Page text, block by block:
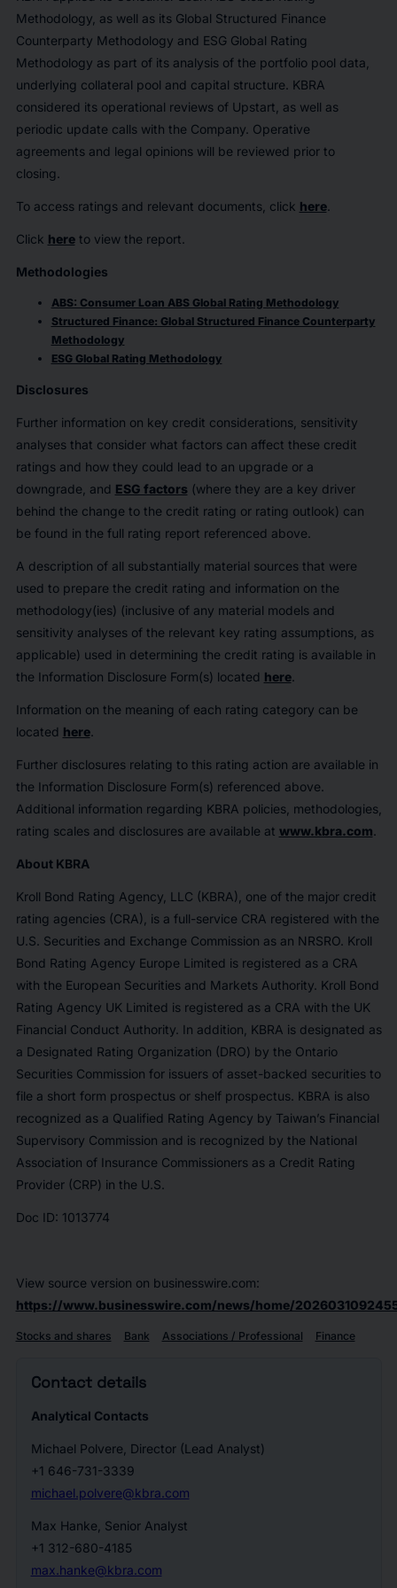
Methodology, as well as its Global Structured Finance
Counterparty Methodology and ESG Global Rating
Methodology as part of its analysis of the portfolio pool data,
underlying collateral pool and capital structure. KBRA
considered its operational reviews of Upstart, as well as
periodic update calls with the Company. Operative
agreements and legal opinions will be reviewed prior to
closing.
To access ratings and relevant documents, click here.
Click hereto view the report.
Methodologies
ABS: Consumer Loan ABS Global Rating Methodology
Structured Finance: Global Structured Finance Counterparty
Methodology
ESG Global Rating Methodology
Disclosures
Further information on key credit considerations, sensitivity
analyses that consider what factors can affect these credit
ratings and how they could lead to an upgrade or a
downgrade, and ESG factors(where they are a key driver
behind the change to the credit rating or rating outlook) can
be found in the full rating report referenced above.
A description of all substantially material sources that were
used to prepare the credit rating and information on the
methodology(ies) (inclusive of any material models and
sensitivity analyses of the relevant key rating assumptions, as
applicable) used in determining the credit rating is available in
the Information Disclosure Form(s) located here.
Information on the meaning of each rating category can be
located here.
Further disclosures relating to this rating action are available in
the Information Disclosure Form(s) referenced above.
Additional information regarding KBRA policies, methodologies,
rating scales and disclosures are available at www.kbra.com.
About KBRA
Kroll Bond Rating Agency, LLC (KBRA), one of the major credit
rating agencies (CRA), is a full-service CRA registered with the
U.S. Securities and Exchange Commission as an NRSRO. Kroll
Bond Rating Agency Europe Limited is registered as a CRA
with the European Securities and Markets Authority. Kroll Bond
Rating Agency UK Limited is registered as a CRA with the UK
Financial Conduct Authority. In addition, KBRA is designated as
a Designated Rating Organization (DRO) by the Ontario
Securities Commission for issuers of asset-backed securities to
file a short form prospectus or shelf prospectus. KBRA is also
recognized as a Qualified Rating Agency by Taiwan’s Financial
Supervisory Commission and is recognized by the National
Association of Insurance Commissioners as a Credit Rating
Provider (CRP) in the U.S.
Doc ID: 1013774
View source version on businesswire.com:
https://www.businesswire.com/news/home/
Stocks and shares Bank Associations / Professional Finance
Contact details
Analytical Contacts
Michael Polvere, Director (Lead Analyst)
+1 646-731-3339
michael.polvere@kbra.com
Max Hanke, Senior Analyst
+1 312-680-4185
max.hanke@kbra.com